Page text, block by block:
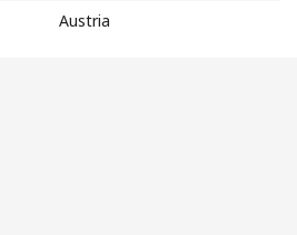
Austria